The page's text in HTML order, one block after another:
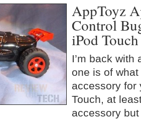
AppToyz
Control
iPod
I’m back with
one is of
accessory for
Touch, at
accessory but